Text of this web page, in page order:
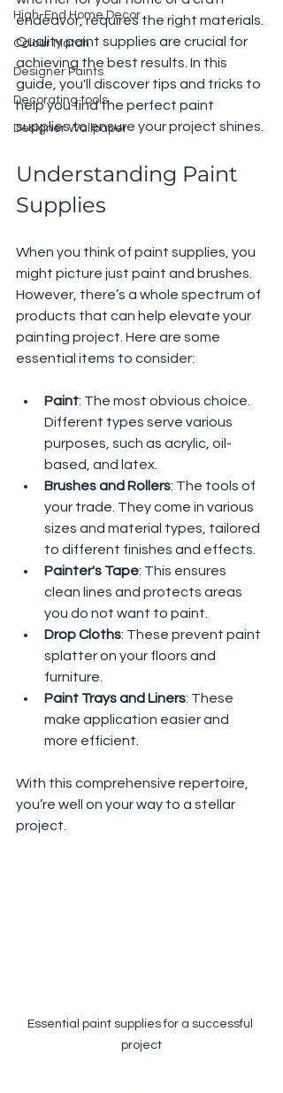
High-End Home Decor
Colour Match
Designer Paints
Decorating tools
Designer Wallpaper
endeavor, requires the right materials.
Quality paint supplies are crucial for
achieving the best results. In this
guide, you'll discover tips and tricks to
help you find the perfect paint
supplies to ensure your project shines.
Understanding Paint
Supplies
When you think of paint supplies, you
might picture just paint and brushes.
However, there’s a whole spectrum of
products that can help elevate your
painting project. Here are some
essential items to consider:
Paint: The most obvious choice.
Different types serve various
purposes, such as acrylic, oil-
based, and latex.
Brushes and Rollers: The tools of
your trade. They come in various
sizes and material types, tailored
to different finishes and effects.
Painter's Tape: This ensures
clean lines and protects areas
you do not want to paint.
Drop Cloths: These prevent paint
splatter on your floors and
furniture.
Paint Trays and Liners: These
make application easier and
more efficient.
With this comprehensive repertoire,
you’re well on your way to a stellar
project.
Essential paint supplies for a successful
project